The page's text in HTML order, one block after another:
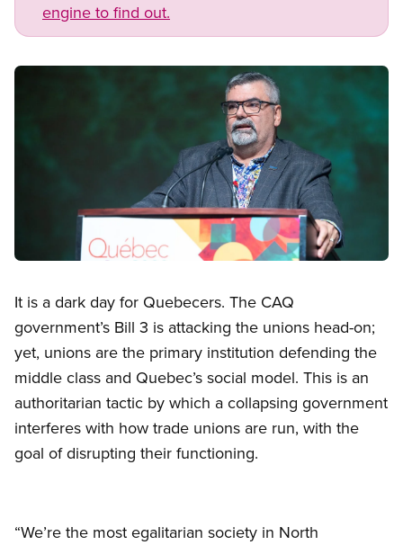
engine to find out.
Image
It is a dark day for Quebecers. The CAQ
government’s Bill 3 is attacking the unions head-on;
yet, unions are the primary institution defending the
middle class and Quebec’s social model. This is an
authoritarian tactic by which a collapsing government
interferes with how trade unions are run, with the
goal of disrupting their functioning.
“We’re the most egalitarian society in North